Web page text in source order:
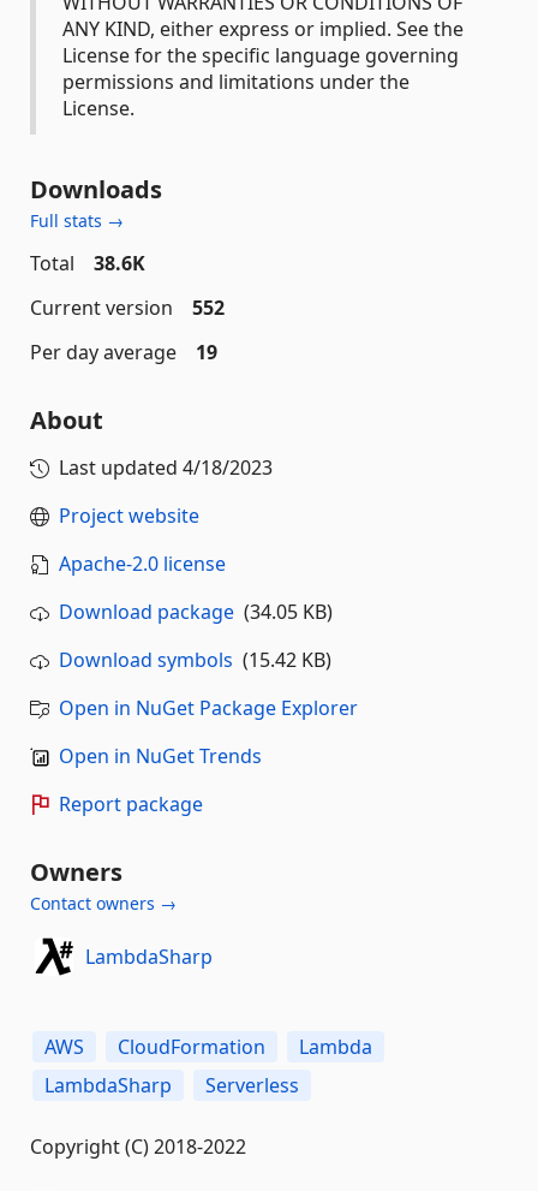
ANY KIND, either express or implied. See the
License for the specific language governing
permissions and limitations under the
License.
Downloads
Full stats →
Total
38.6K
Current version
552
Per day average
19
About
Last updated 4/18/2023
Project website
Apache-2.0 license
Download package (34.05 KB)
Download symbols (15.42 KB)
Open in NuGet Package Explorer
Open in NuGet Trends
Report package
Owners
Contact owners →
LambdaSharp
AWS CloudFormation
Lambda
LambdaSharp
Serverless
Copyright (C) 2018-2022